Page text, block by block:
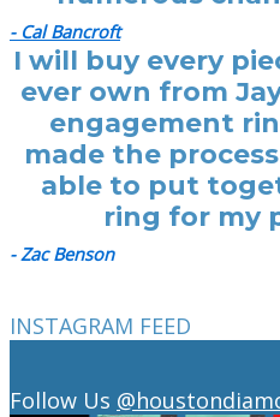
- Cal Bancroft
I will buy every
ever own from
engagement
made the
able to put
ring for my
- Zac Benson
INSTAGRAM FEED
Follow Us